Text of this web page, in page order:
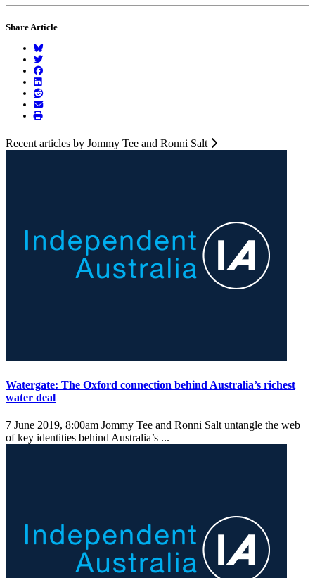
Share Article
Recent articles by Jommy Tee and Ronni Salt
Watergate: The Oxford connection behind Australia’s richest
water deal
7 June 2019, 8:00am Jommy Tee and Ronni Salt untangle the web
of key identities behind Australia’s ...